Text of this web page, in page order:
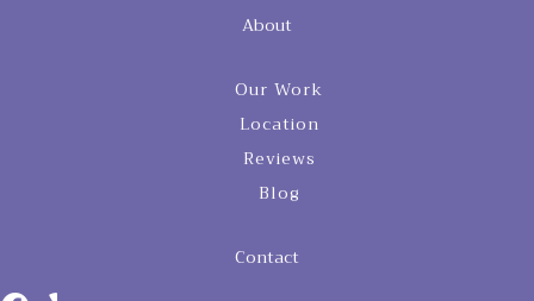
About
Our Work
Location
Reviews
Blog
Contact